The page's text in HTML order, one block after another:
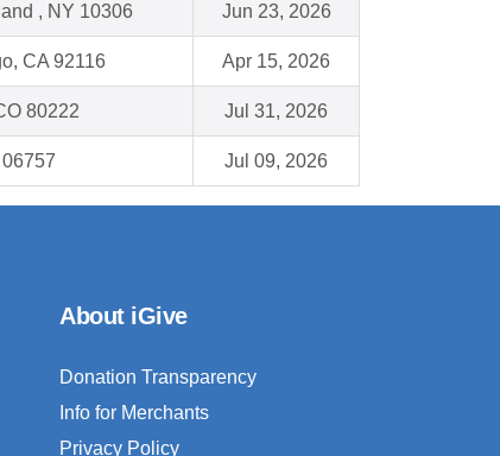
, NY 10306 Jun 23, 2026
CA 92116 Apr 15, 2026
80222 Jul 31, 2026
Jul 09, 2026
About iGive
Donation Transparency
Info for Merchants
Privacy Policy